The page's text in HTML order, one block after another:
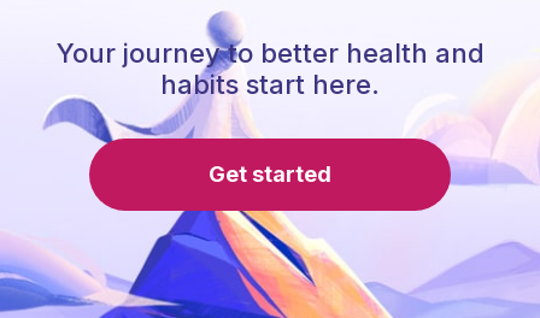
Your journey to better health and
habits start here.
Get started